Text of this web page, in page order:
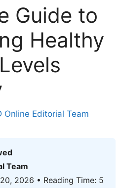
Guide to
Healthy
Online Editorial Team
Team
2026 • Reading Time: 5